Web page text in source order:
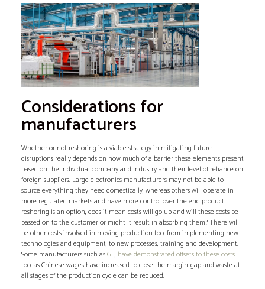
Considerations for
manufacturers
Whether or not reshoring is a viable strategy in mitigating future
disruptions really depends on how much of a barrier these elements present
based on the individual company and industry and their level of reliance on
foreign suppliers. Large electronics manufacturers may not be able to
source everything they need domestically, whereas others will operate in
more regulated markets and have more control over the end product. If
reshoring is an option, does it mean costs will go up and will these costs be
passed on to the customer or might it result in absorbing them? There will
be other costs involved in moving production too, from implementing new
technologies and equipment, to new processes, training and development.
Some manufacturers such asGE, have demonstrated offsets to these costs
too, as Chinese wages have increased to close the margin-gap and waste at
all stages of the production cycle can be reduced.